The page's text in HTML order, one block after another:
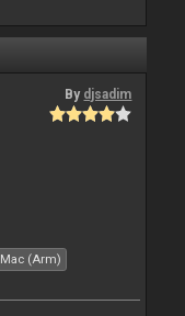
By djsadim
Mac (Arm)